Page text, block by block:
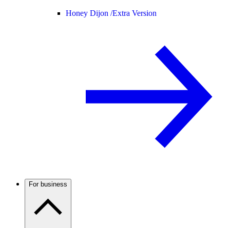
Honey Dijon /Extra Version
For business